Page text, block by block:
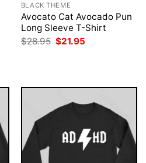
BLACK THEME
Avocato Cat Avocado Pun
Long Sleeve T-Shirt
$28.95 Original
price
$21.95